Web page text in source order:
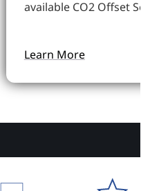
available CO2 Offset
Learn More